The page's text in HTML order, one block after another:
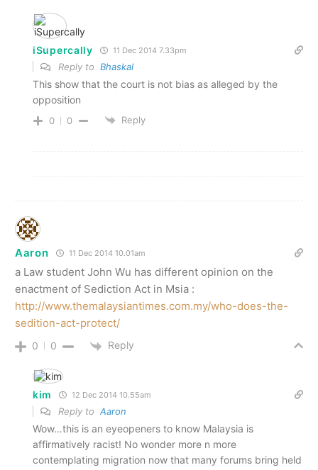
iSupercally 11 Dec 2014 7.33pm
Reply to Bhaskal
This show that the court is not bias as alleged by the
opposition
0 0 Reply
Aaron 11 Dec 2014 10.01am
a Law student John Wu has different opinion on the
enactment of Sediction Act in Msia :
http://www.themalaysiantimes.com.my/who-does-the-
sedition-act-protect/
0 0 Reply
kim 12 Dec 2014 10.55am
Reply to Aaron
Wow…this is an eyeopeners to know Malaysia is
affirmatively racist! No wonder more n more
contemplating migration now that many forums bring held